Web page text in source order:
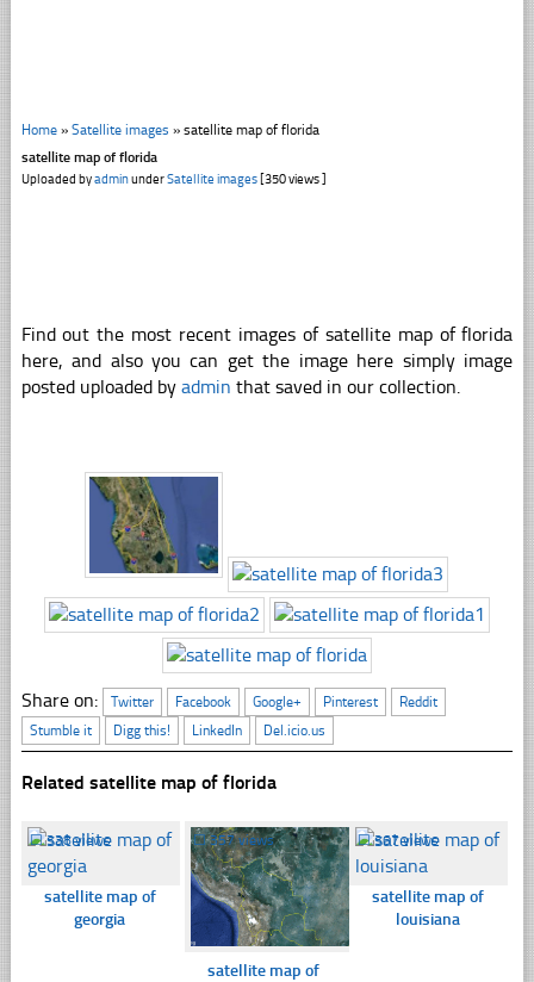
Home» Satellite images » satellite map of florida
satellite map of florida
Uploaded byadminunderSatellite images[350 views ]
Find out the most recent images of satellite map of florida
here, and also you can get the image here simply image
posted uploaded by admin that saved in our collection.
Share on: Twitter Facebook Google+ Pinterest
Reddit
Stumble it
Digg this! LinkedIn Del.icio.us
Related satellite map of florida
☐338 views
satellite map of
georgia
☐357 views
satellite map of
☐367 views
satellite map of
louisiana